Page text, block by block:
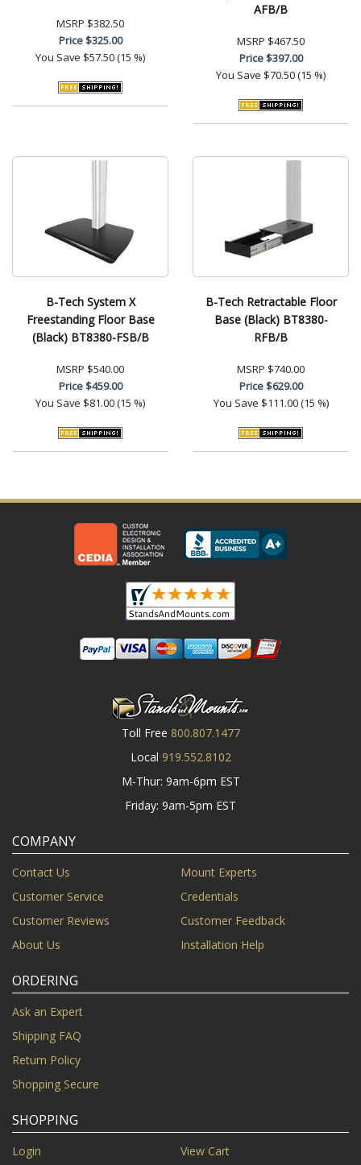
MSRP $382.50
Price$325.00
You Save $57.50 (15 %)
AFB/B
MSRP $467.50
Price$397.00
You Save $70.50 (15 %)
B-Tech System X
Freestanding Floor Base
(Black) BT8380-FSB/B
MSRP $540.00
Price$459.00
You Save $81.00 (15 %)
B-Tech Retractable Floor
Base (Black) BT8380-
RFB/B
MSRP $740.00
Price$629.00
You Save $111.00 (15 %)
Toll Free 800.807.1477
Local 919.552.8102
M-Thur: 9am-6pm EST
Friday: 9am-5pm EST
COMPANY
Contact Us
Mount Experts
Customer Service
Credentials
Customer Reviews
Customer Feedback
About Us
Installation Help
ORDERING
Ask an Expert
Shipping FAQ
Return Policy
Shopping Secure
SHOPPING
Login View Cart